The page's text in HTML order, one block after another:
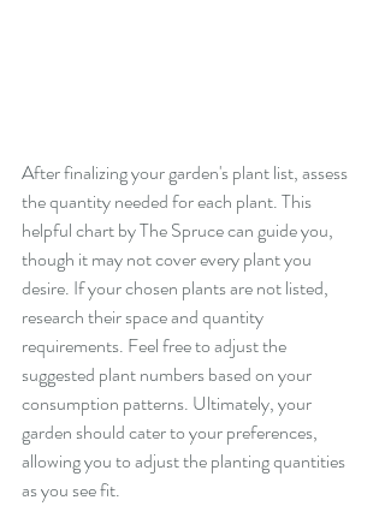
After finalizing your garden's plant list, assess
the quantity needed for each plant. This
helpful chart by The Spruce can guide you,
though it may not cover every plant you
desire. If your chosen plants are not listed,
research their space and quantity
requirements. Feel free to adjust the
suggested plant numbers based on your
consumption patterns. Ultimately, your
garden should cater to your preferences,
allowing you to adjust the planting quantities
as you see fit.